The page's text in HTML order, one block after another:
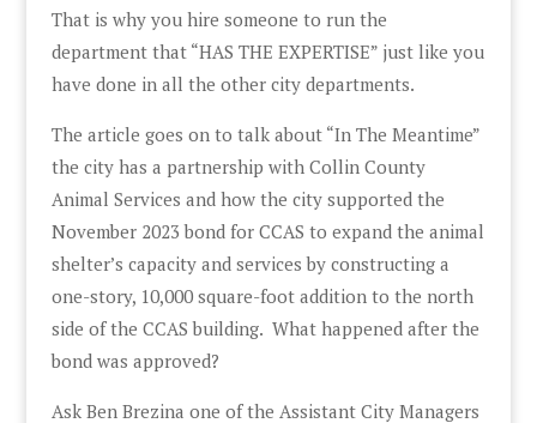
That is why you hire someone to run the
department that “HAS THE EXPERTISE” just like you
have done in all the other city departments.
The article goes on to talk about “In The Meantime”
the city has a partnership with Collin County
Animal Services and how the city supported the
November 2023 bond for CCAS to expand the animal
shelter’s capacity and services by constructing a
one-story, 10,000 square-foot addition to the north
side of the CCAS building. What happened after the
bond was approved?
Ask Ben Brezina one of the Assistant City Managers